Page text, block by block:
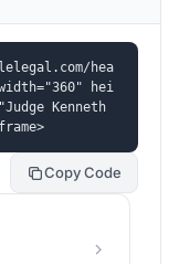
hea
hei
Kenneth
Copy Code